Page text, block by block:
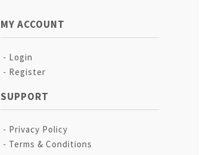
MY ACCOUNT
Login
Register
SUPPORT
Privacy Policy
Terms & Conditions